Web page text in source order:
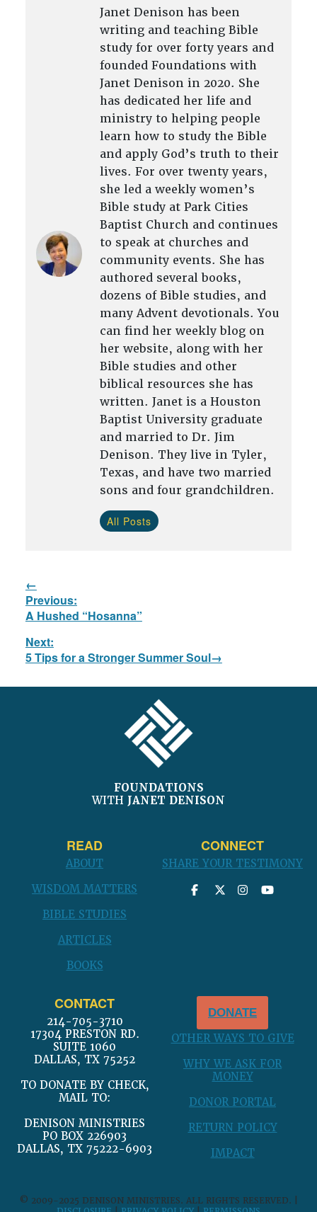
Janet Denison has been
writing and teaching Bible
study for over forty years and
founded Foundations with
Janet Denison in 2020. She
has dedicated her life and
ministry to helping people
learn how to study the Bible
and apply God’s truth to their
lives. For over twenty years,
she led a weekly women’s
Bible study at Park Cities
Baptist Church and continues
to speak at churches and
community events. She has
authored several books,
dozens of Bible studies, and
many Advent devotionals. You
can find her weekly blog on
her website, along with her
Bible studies and other
biblical resources she has
written. Janet is a Houston
Baptist University graduate
and married to Dr. Jim
Denison. They live in Tyler,
Texas, and have two married
sons and four grandchildren.
All Posts
Post
navigation
Previous:
Previous
post:
A Hushed “Hosanna”
Next:
Next
5 Tips for a Stronger Summer Soul
FOUNDATIONS
WITH JANET DENISON
READ
ABOUT
WISDOM MATTERS
BIBLE STUDIES
ARTICLES
BOOKS
CONNECT
SHARE YOUR TESTIMONY
CONTACT
214-705-3710
17304 PRESTON RD.
SUITE 1060
DALLAS, TX 75252
TO DONATE BY CHECK,
MAIL TO:
DENISON MINISTRIES
PO BOX 226903
DALLAS, TX 75222-6903
DONATE
OTHER WAYS TO GIVE
WHY WE ASK FOR
MONEY
DONOR PORTAL
RETURN POLICY
IMPACT
© 2009-2025 DENISON MINISTRIES. ALL RIGHTS RESERVED. |